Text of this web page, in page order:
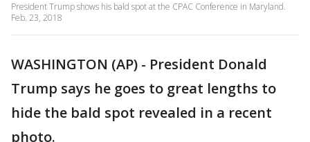
President Trump shows his bald spot at the CPAC Conference in Maryland.
Feb. 23, 2018
WASHINGTON (AP) - President Donald
Trump says he goes to great lengths to
hide the bald spot revealed in a recent
photo.